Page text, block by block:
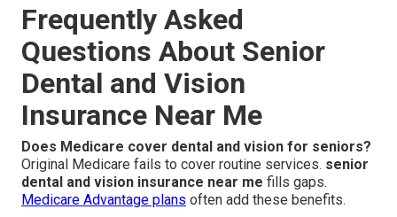
Frequently Asked
Questions About Senior
Dental and Vision
Insurance Near Me
Does Medicare cover dental and vision for seniors?
Original Medicare fails to cover routine services. senior
dental and vision insurance near me fills gaps.
Medicare Advantage plans often add these benefits.